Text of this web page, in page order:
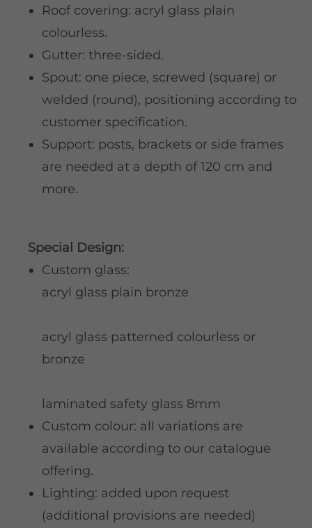
Roof covering: acryl glass plain
colourless.
Gutter: three-sided.
Spout: one piece, screwed (square) or
welded (round), positioning according to
customer specification.
Support: posts, brackets or side frames
are needed at a depth of 120 cm and
more.
Special Design:
Custom glass:
acryl glass plain bronze
acryl glass patterned colourless or
bronze
laminated safety glass 8mm
Custom colour: all variations are
available according to our catalogue
offering.
Lighting: added upon request
(additional provisions are needed)